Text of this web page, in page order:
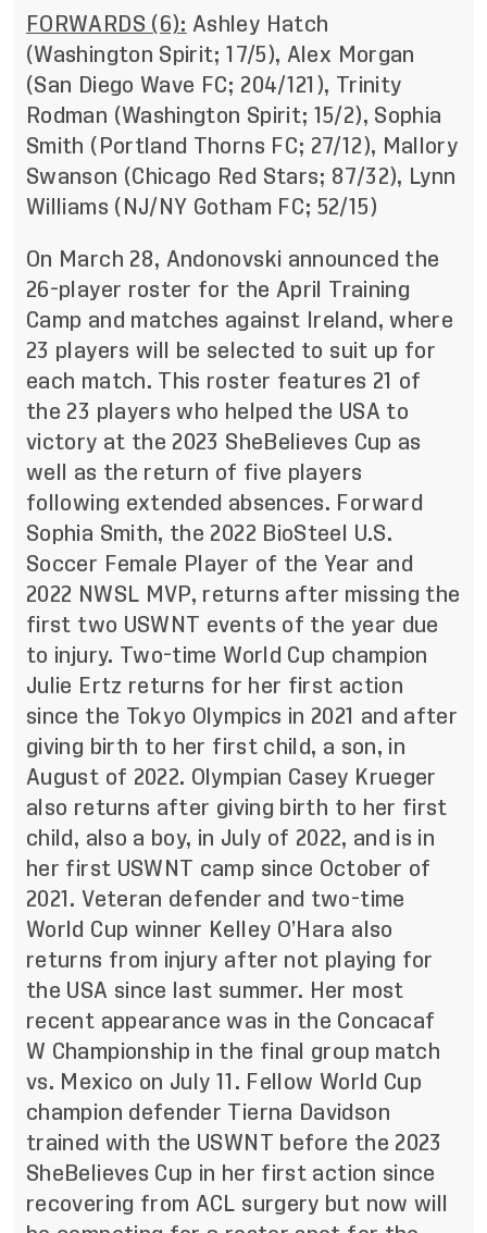
FORWARDS (6): Ashley Hatch
(Washington Spirit; 17/5), Alex Morgan
(San Diego Wave FC; 204/121), Trinity
Rodman (Washington Spirit; 15/2), Sophia
Smith (Portland Thorns FC; 27/12), Mallory
Swanson (Chicago Red Stars; 87/32), Lynn
Williams (NJ/NY Gotham FC; 52/15)
On March 28, Andonovski announced the
26-player roster for the April Training
Camp and matches against Ireland, where
23 players will be selected to suit up for
each match. This roster features 21 of
the 23 players who helped the USA to
victory at the 2023 SheBelieves Cup as
well as the return of five players
following extended absences. Forward
Sophia Smith, the 2022 BioSteel U.S.
Soccer Female Player of the Year and
2022 NWSL MVP, returns after missing the
first two USWNT events of the year due
to injury. Two-time World Cup champion
Julie Ertz returns for her first action
since the Tokyo Olympics in 2021 and after
giving birth to her first child, a son, in
August of 2022. Olympian Casey Krueger
also returns after giving birth to her first
child, also a boy, in July of 2022, and is in
her first USWNT camp since October of
2021. Veteran defender and two-time
World Cup winner Kelley O’Hara also
returns from injury after not playing for
the USA since last summer. Her most
recent appearance was in the Concacaf
W Championship in the final group match
vs. Mexico on July 11. Fellow World Cup
champion defender Tierna Davidson
trained with the USWNT before the 2023
SheBelieves Cup in her first action since
recovering from ACL surgery but now will